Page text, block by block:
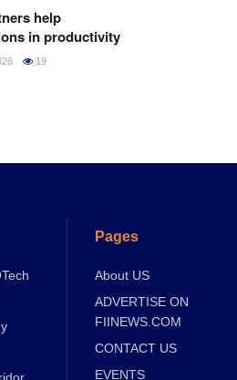
help
in productivity
19
Pages
About US
ADVERTISE ON
FIINEWS.COM
CONTACT US
EVENTS